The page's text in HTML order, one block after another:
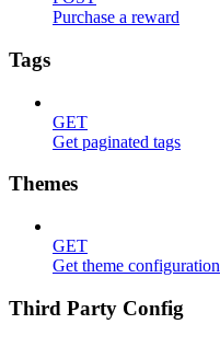
Purchase a reward
Tags
GET
Get paginated tags
Themes
GET
Get theme configuration
Third Party Config